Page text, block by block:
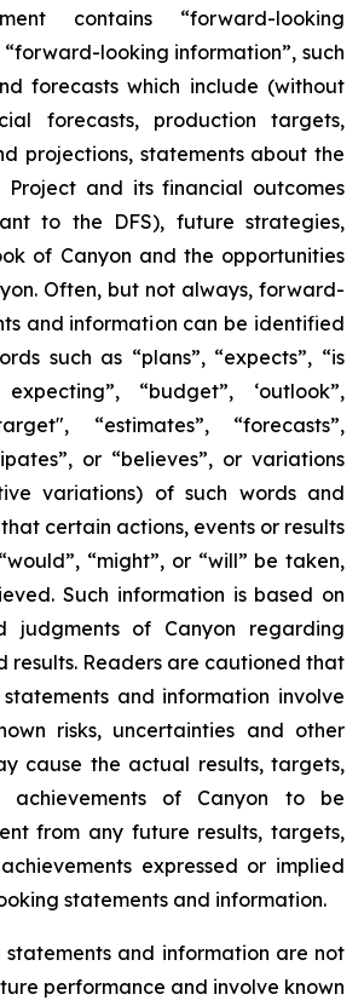
contains “forward-looking
looking information”, such
forecasts which include (without
forecasts, production targets,
projections, statements about the
and its financial outcomes
to the DFS), future strategies,
of Canyon and the opportunities
Often, but not always, forward-
and information can be identified
such as “plans”, “expects”, “is
“budget”, ‘outlook”,
“estimates”, “forecasts”,
or “believes”, or variations
variations) of such words and
certain actions, events or results
“might”, or “will” be taken,
Such information is based on
judgments of Canyon regarding
results. Readers are cautioned that
and information involve
risks, uncertainties and other
cause the actual results, targets,
achievements of Canyon to be
from any future results, targets,
expressed or implied
statements and information.
and information are not
performance and involve known